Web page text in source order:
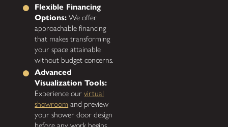
Flexible Financing
Options: We offer
approachable financing
that makes transforming
your space attainable
without budget concerns.
Advanced
Visualization Tools:
Experience ourvirtual
showroom and preview
your shower door design